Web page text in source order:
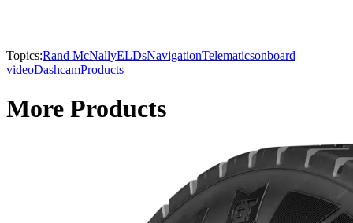
Topics:Rand McNallyELDsNavigationTelematicsonboard
videoDashcamProducts
More Products